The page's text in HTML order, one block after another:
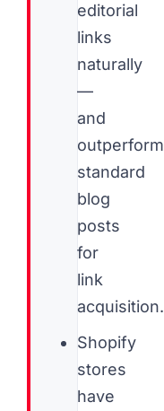
editorial
links
naturally
—
and
outperform
standard
blog
posts
for
link
acquisition.
Shopify
stores
have